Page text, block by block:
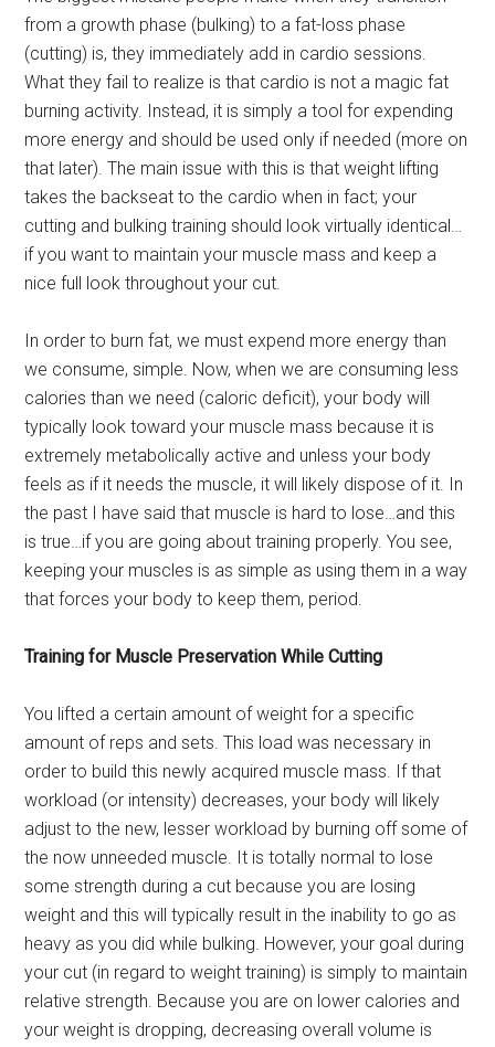
from a growth phase (bulking) to a fat-loss phase
(cutting) is, they immediately add in cardio sessions.
What they fail to realize is that cardio is not a magic fat
burning activity. Instead, it is simply a tool for expending
more energy and should be used only if needed (more on
that later). The main issue with this is that weight lifting
takes the backseat to the cardio when in fact; your
cutting and bulking training should look virtually identical…
if you want to maintain your muscle mass and keep a
nice full look throughout your cut.
In order to burn fat, we must expend more energy than
we consume, simple. Now, when we are consuming less
calories than we need (caloric deficit), your body will
typically look toward your muscle mass because it is
extremely metabolically active and unless your body
feels as if it needs the muscle, it will likely dispose of it. In
the past I have said that muscle is hard to lose…and this
is true…if you are going about training properly. You see,
keeping your muscles is as simple as using them in a way
that forces your body to keep them, period.
Training for Muscle Preservation While Cutting
You lifted a certain amount of weight for a specific
amount of reps and sets. This load was necessary in
order to build this newly acquired muscle mass. If that
workload (or intensity) decreases, your body will likely
adjust to the new, lesser workload by burning off some of
the now unneeded muscle. It is totally normal to lose
some strength during a cut because you are losing
weight and this will typically result in the inability to go as
heavy as you did while bulking. However, your goal during
your cut (in regard to weight training) is simply to maintain
relative strength. Because you are on lower calories and
your weight is dropping, decreasing overall volume is